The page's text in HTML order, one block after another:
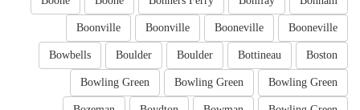
Booneville
Booneville
Boonville
Boonville
Boston
Bottineau
Boulder
Boulder
Bowbells
Bowling Green
Bowling Green
Bowling Green